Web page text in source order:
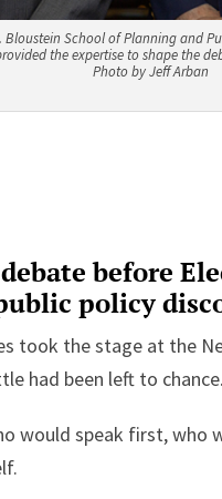
School of Planning and
the expertise to shape the
Photo by Jeff Arban
before
policy
took the stage at the
had been left to chance.
would speak first, who